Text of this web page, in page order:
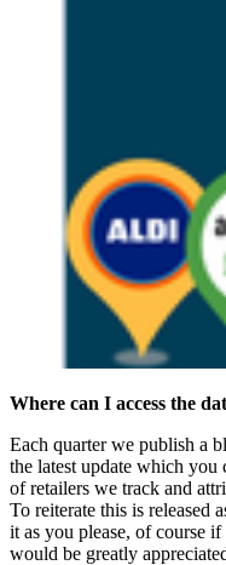
Where can I access the
Each quarter we publish a
the latest update which
of retailers we track and
To reiterate this is released
it as you please, of course
would be greatly